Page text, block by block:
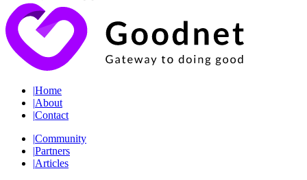
|Home
|About
|Contact
|Community
|Partners
|Articles